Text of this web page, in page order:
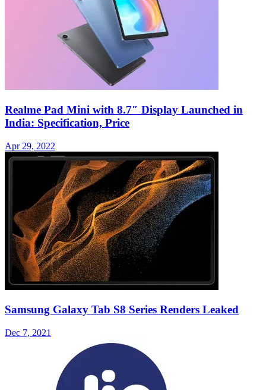
Realme Pad Mini with 8.7″ Display Launched in
India: Specification, Price
Apr 29, 2022
Samsung Galaxy Tab S8 Series Renders Leaked
Dec 7, 2021